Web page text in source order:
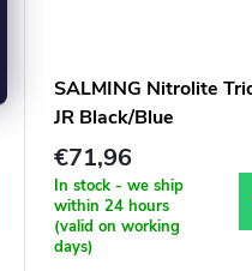
SALMING Nitrolite
JR Black/Blue
€71,96
In stock - we ship
within 24 hours
(valid on working
days)